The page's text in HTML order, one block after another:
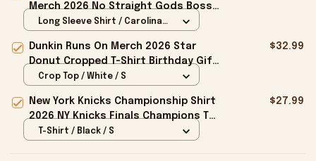
Merch 2026 No Straight Gods Boss
Dog X Transfigure Long Sleeve Shirt
Long Sleeve Shirt / Carolina
Dunkin Runs On Merch 2026 Star
Donut Cropped T-Shirt Birthday Gift
For Sisters
$32.99
Crop Top / White / S
New York Knicks Championship Shirt
2026 NY Knicks Finals Champions T-
Shirt Fan Apparel Black
$27.99
T-Shirt / Black / S